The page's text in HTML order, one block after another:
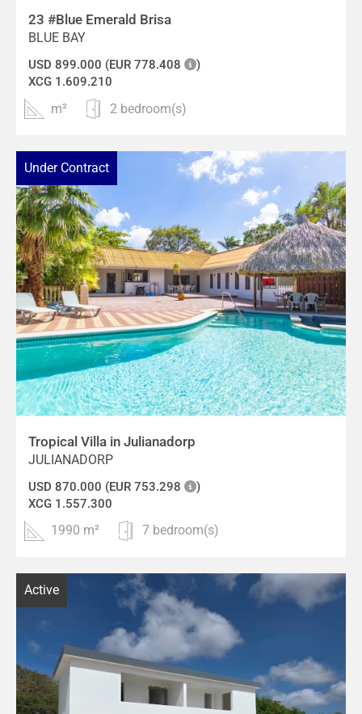
23 #Blue Emerald Brisa
BLUE BAY
USD 899.000 (EUR 778.408
)
XCG 1.609.210
m² 2 bedroom(s)
Under Contract
Tropical Villa in Julianadorp
JULIANADORP
USD 870.000 (EUR 753.298
)
XCG 1.557.300
1990 m² 7 bedroom(s)
Active